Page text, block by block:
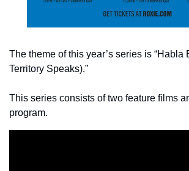
The theme of this year’s series is “Habla
Territory Speaks).”
This series consists of two feature films
program.